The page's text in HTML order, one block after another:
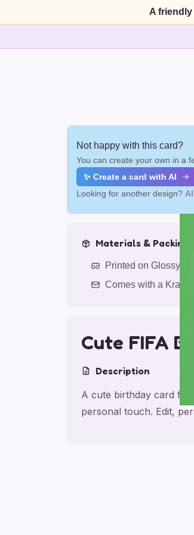
A
Not happy with this card?
You can create your own in a
✨ Create a card with AI
Looking for another design?
Materials & Packing
Printed on Glossy
Comes with a Kraft
Cute FIFA
Description
A cute birthday card for
personal touch. Edit,